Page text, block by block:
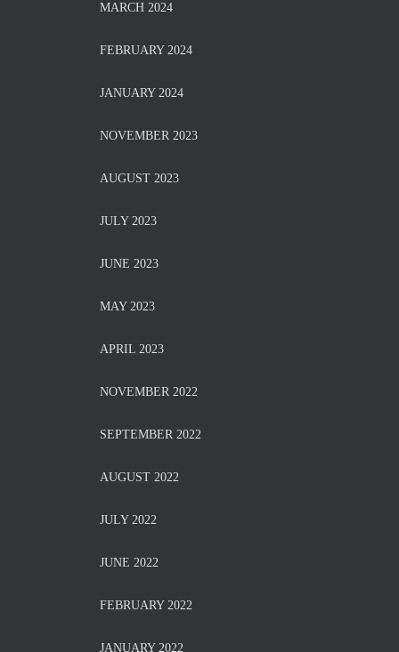
MARCH 2024
FEBRUARY 2024
JANUARY 2024
NOVEMBER 2023
AUGUST 2023
JULY 2023
JUNE 2023
MAY 2023
APRIL 2023
NOVEMBER 2022
SEPTEMBER 2022
AUGUST 2022
JULY 2022
JUNE 2022
FEBRUARY 2022
JANUARY 2022